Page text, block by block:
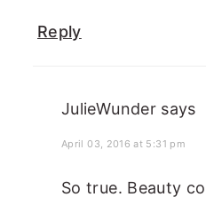
Reply
JulieWunder says
April 03, 2016 at 5:31 pm
So true. Beauty